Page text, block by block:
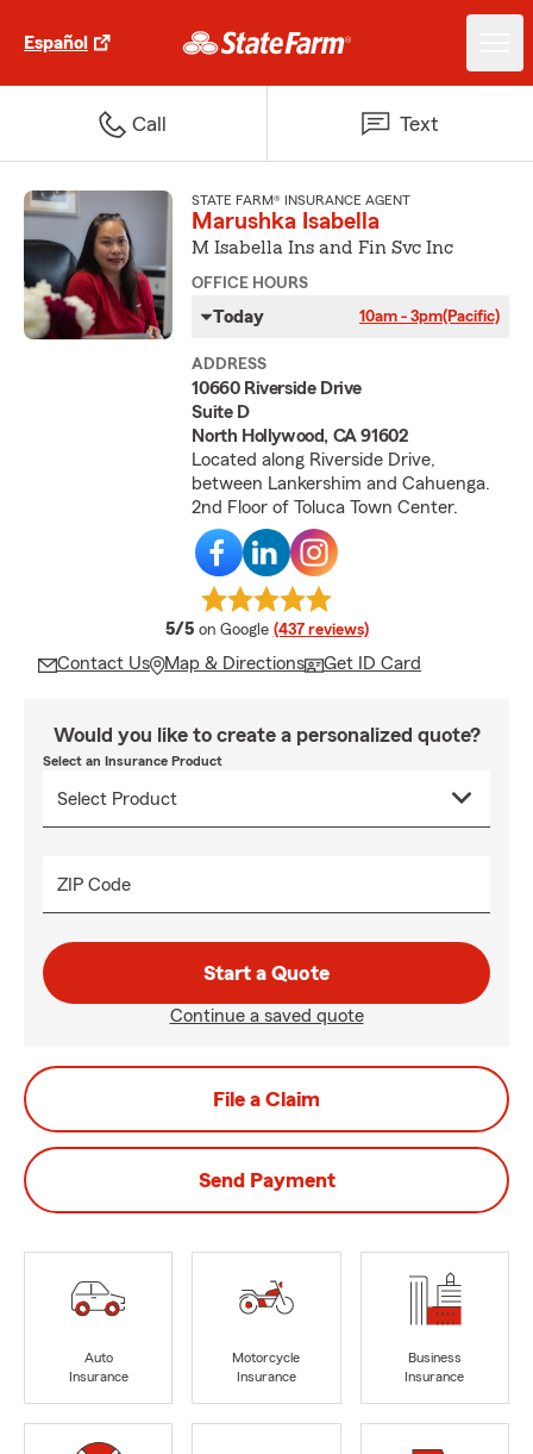
Español
Call Text
STATE FARM® INSURANCE AGENT
Marushka Isabella
M Isabella Ins and Fin Svc Inc
OFFICE HOURS
Today 10am - 3pm(Pacific)
ADDRESS
10660 Riverside Drive
Suite D
North Hollywood, CA 91602
Located along Riverside Drive,
between Lankershim and Cahuenga.
2nd Floor of Toluca Town Center.
5/5 average rating
on Google (437 reviews)
Contact Us Map & Directions Get ID Card
Would you like to create a personalized quote?
Select an Insurance Product
ZIP Code
Start a Quote
Continue a saved quote
File a Claim
Send Payment
Auto
Insurance
Motorcycle
Insurance
Business
Insurance